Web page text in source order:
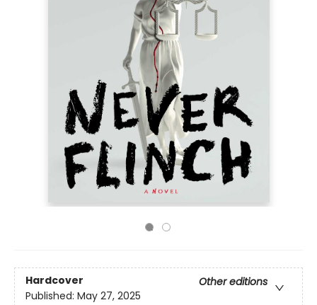
Hardcover
Other editions
Published: May 27, 2025